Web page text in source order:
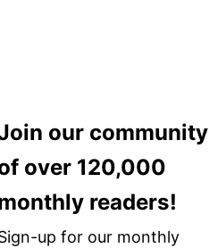
our community
over 120,000
readers!
up for our monthly